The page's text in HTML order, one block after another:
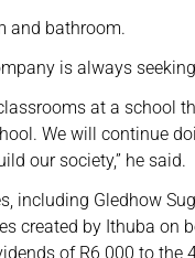
and bathroom.
is always
at a school
We will continue
our society,” he said.
including Gledhow
created by Ithuba on
of R6 000 to the